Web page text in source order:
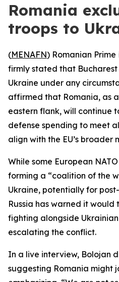
Romania
troops to
(MENAFN) Romanian
firmly stated that
Ukraine under any
affirmed that Romania, as
eastern flank, will continue
defense spending to meet
align with the EU’s
While some European
forming a “coalition of the
Ukraine, potentially for
Russia has warned it
fighting alongside
escalating the conflict.
In a live interview, Bolojan
suggesting Romania might